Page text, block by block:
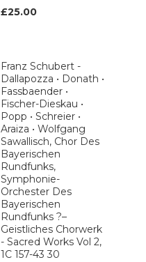
£25.00
Franz Schubert -
Dallapozza • Donath •
Fassbaender •
Fischer-Dieskau •
Popp • Schreier •
Araiza • Wolfgang
Sawallisch, Chor Des
Bayerischen
Rundfunks,
Symphonie-
Orchester Des
Bayerischen
Rundfunks ?–
Geistliches Chorwerk
- Sacred Works Vol 2,
1C 157-43 30